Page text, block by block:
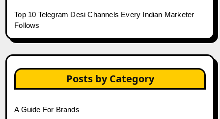
Top 10 Telegram Desi Channels Every Indian Marketer
Follows
Posts by Category
A Guide For Brands